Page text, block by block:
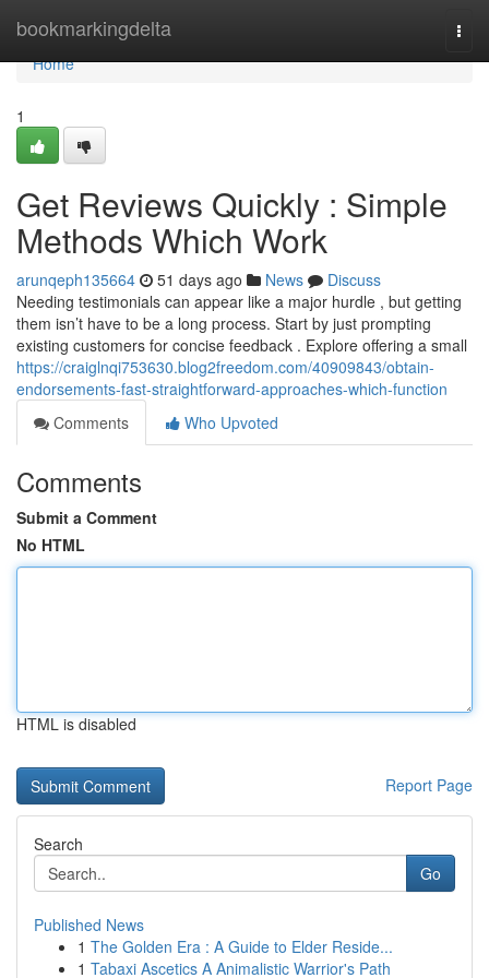
bookmarkingdelta
Home
Home
1
Get Reviews Quickly : Simple
Methods Which Work
arunqeph135664 51 days ago News
Discuss
Needing testimonials can appear like a major hurdle , but getting
them isn’t have to be a long process. Start by just prompting
existing customers for concise feedback . Explore offering a small
https://craiglnqi753630.blog2freedom.com/40909843/obtain-
endorsements-fast-straightforward-approaches-which-function
Comments
Who Upvoted
Comments
Submit a Comment
No HTML
HTML is disabled
Report Page
Search
Go
Published News
1 The Golden Era : A Guide to Elder Reside...
1 Tabaxi Ascetics A Animalistic Warrior's Path